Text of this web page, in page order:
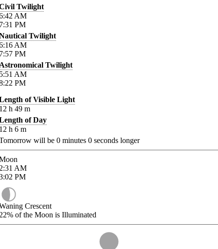
Twilight
AM
PM
Twilight
AM
PM
Twilight
AM
PM
of Visible Light
h 49 m
of Day
h 6 m
will be 0 minutes 0 seconds longer
AM
PM
Crescent
of the Moon is Illuminated